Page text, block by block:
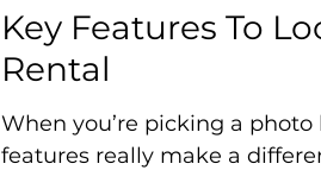
Key Features To
Rental
When you’re picking a
features really make a